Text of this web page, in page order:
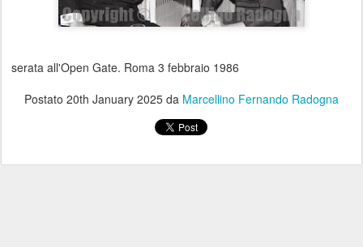
serata all'Open Gate. Roma 3 febbraio 1986
Postato 20th January 2025 da Marcellino Fernando Radogna